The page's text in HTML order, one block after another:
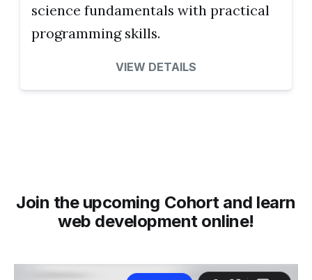
science fundamentals with practical
programming skills.
VIEW DETAILS
Join the upcoming Cohort and learn
web development online!